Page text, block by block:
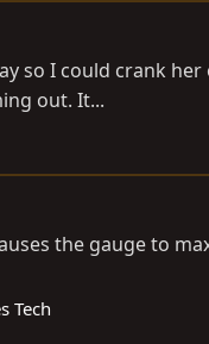
so I could crank
out. It...
the gauge to
Tech